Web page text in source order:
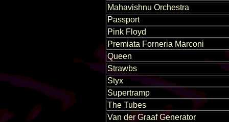
Mahavishnu Orchestra
Passport
Pink Floyd
Premiata Forneria Marconi
Queen
Strawbs
Styx
Supertramp
The Tubes
Van der Graaf Generator